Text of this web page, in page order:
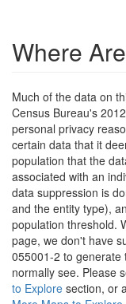
Where
Much of the data on
Census Bureau's
personal privacy
certain data that it
population that the
associated with an
data suppression is
and the entity type),
population threshold.
page, we don't have
055001-2 to generate
normally see. Please
to Explore section, or